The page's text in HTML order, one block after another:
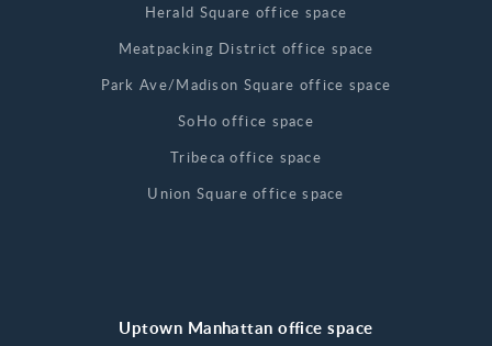
Herald Square office space
Meatpacking District office space
Park Ave/Madison Square office space
SoHo office space
Tribeca office space
Union Square office space
Uptown Manhattan office space